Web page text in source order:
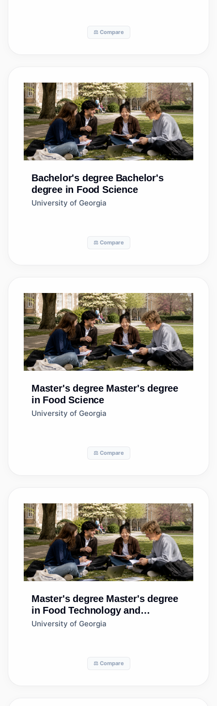
⚖️ Compare
Bachelor's degree Bachelor's
degree in Food Science
University of Georgia
⚖️ Compare
Master's degree Master's degree
in Food Science
University of Georgia
⚖️ Compare
Master's degree Master's degree
in Food Technology and
Processing
University of Georgia
⚖️ Compare